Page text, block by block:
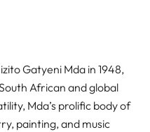
Gatyeni Mda in 1948,
African and global
Mda’s prolific body of
painting, and music